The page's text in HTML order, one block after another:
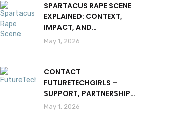
SPARTACUS RAPE SCENE
EXPLAINED: CONTEXT,
IMPACT, AND
CONTROVERSY
May 1, 2026
CONTACT
FUTURETECHGIRLS –
SUPPORT, PARTNERSHIPS
& INQUIRIES
May 1, 2026